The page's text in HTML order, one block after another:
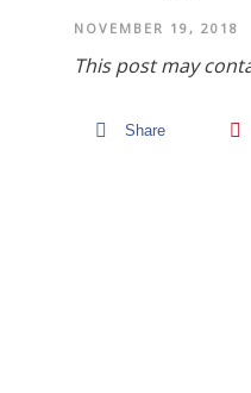
NOVEMBER 19, 2018
This post may
Share